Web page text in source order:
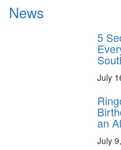
News
5
July
an
July